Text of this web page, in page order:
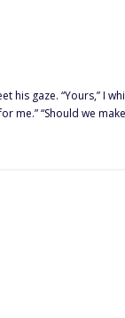
“Alpha, please